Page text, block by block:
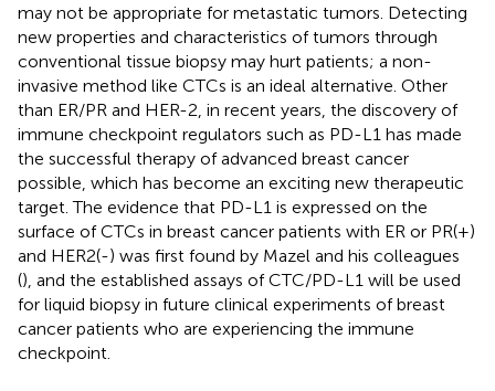
may not be appropriate for metastatic tumors. Detecting
new properties and characteristics of tumors through
conventional tissue biopsy may hurt patients; a non-
invasive method like CTCs is an ideal alternative. Other
than ER/PR and HER-2, in recent years, the discovery of
immune checkpoint regulators such as PD-L1 has made
the successful therapy of advanced breast cancer
possible, which has become an exciting new therapeutic
target. The evidence that PD-L1 is expressed on the
surface of CTCs in breast cancer patients with ER or PR(+)
and HER2(-) was first found by Mazel and his colleagues
(), and the established assays of CTC/PD-L1 will be used
for liquid biopsy in future clinical experiments of breast
cancer patients who are experiencing the immune
checkpoint.